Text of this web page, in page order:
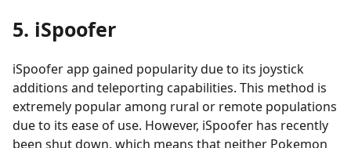
5. iSpoofer
iSpoofer app gained popularity due to its joystick
additions and teleporting capabilities. This method is
extremely popular among rural or remote populations
due to its ease of use. However, iSpoofer has recently
been shut down, which means that neither Pokemon